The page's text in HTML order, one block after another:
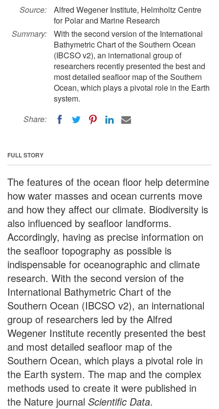
Source:
Alfred Wegener Institute, Helmholtz Centre
for Polar and Marine Research
Summary:
With the second version of the International
Bathymetric Chart of the Southern Ocean
(IBCSO v2), an international group of
researchers recently presented the best and
most detailed seafloor map of the Southern
Ocean, which plays a pivotal role in the Earth
system.
Share:
FULL STORY
The features of the ocean floor help determine
how water masses and ocean currents move
and how they affect our climate. Biodiversity is
also influenced by seafloor landforms.
Accordingly, having as precise information on
the seafloor topography as possible is
indispensable for oceanographic and climate
research. With the second version of the
International Bathymetric Chart of the
Southern Ocean (IBCSO v2), an international
group of researchers led by the Alfred
Wegener Institute recently presented the best
and most detailed seafloor map of the
Southern Ocean, which plays a pivotal role in
the Earth system. The map and the complex
methods used to create it were published in
the Nature journal Scientific Data.